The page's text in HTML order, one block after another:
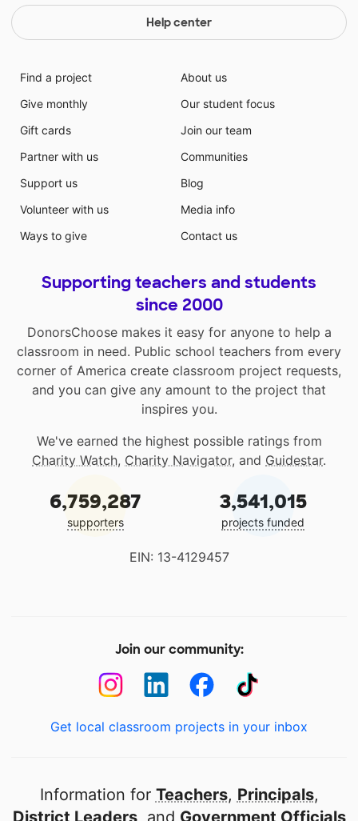
Help center
Find a project
Give monthly
Gift cards
Partner with us
Support us
Volunteer with us
Ways to give
About us
Our student focus
Join our team
Communities
Blog
Media info
Contact us
Supporting teachers and students
since 2000
DonorsChoose makes it easy for anyone to help a
classroom in need. Public school teachers from every
corner of America create classroom project requests,
and you can give any amount to the project that
inspires you.
We've earned the highest possible ratings from
Charity Watch, Charity Navigator, and Guidestar.
6,759,287
supporters
3,541,015
projects funded
EIN: 13-4129457
Join our community:
Get local classroom projects in your inbox
Information for Teachers, Principals,
District Leaders, and Government Officials